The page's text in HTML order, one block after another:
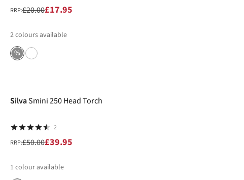
RRP:£20.00£17.95
2colours available
%
SilvaSmini 250 Head Torch
2
RRP:£50.00£39.95
1 colour available